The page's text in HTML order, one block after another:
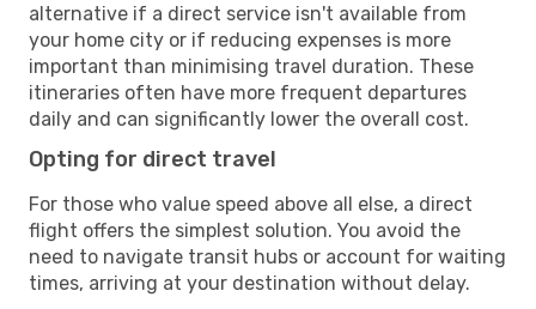
alternative if a direct service isn't available from
your home city or if reducing expenses is more
important than minimising travel duration. These
itineraries often have more frequent departures
daily and can significantly lower the overall cost.
Opting for direct travel
For those who value speed above all else, a direct
flight offers the simplest solution. You avoid the
need to navigate transit hubs or account for waiting
times, arriving at your destination without delay.